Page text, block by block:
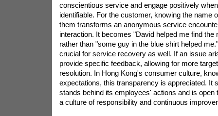
conscientious service and engage positively
identifiable. For the customer, knowing the name
them transforms an anonymous service
interaction. It becomes "David helped me find the
rather than "some guy in the blue shirt helped
crucial for service recovery as well. If an issue
provide specific feedback, allowing for more
resolution. In Hong Kong's consumer culture,
expectations, this transparency is appreciated. It
stands behind its employees' actions and is open
a culture of responsibility and continuous